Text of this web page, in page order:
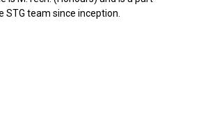
STG team since inception.